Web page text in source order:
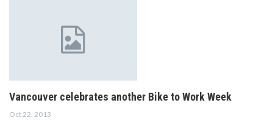
Vancouver celebrates another Bike to Work Week
Oct 22, 2013